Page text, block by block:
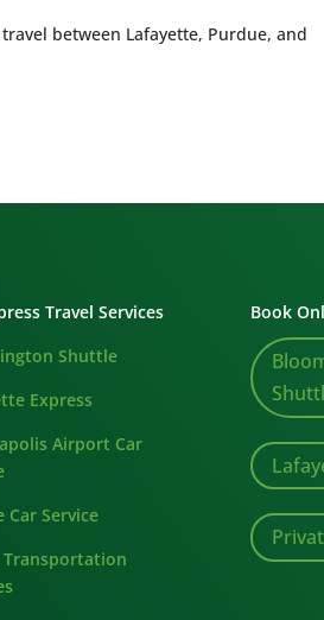
between Lafayette, Purdue, and
Travel Services
Shuttle
Express
Airport Car
Car Service
Transportation
Book